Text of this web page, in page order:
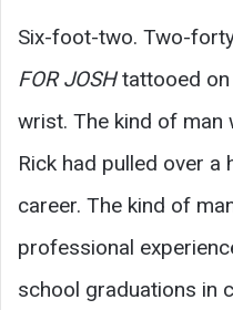
Six-foot-two. Two-
FOR JOSHtattooed on
wrist. The kind of man
Rick had pulled over a
career. The kind of
professional
school graduations in